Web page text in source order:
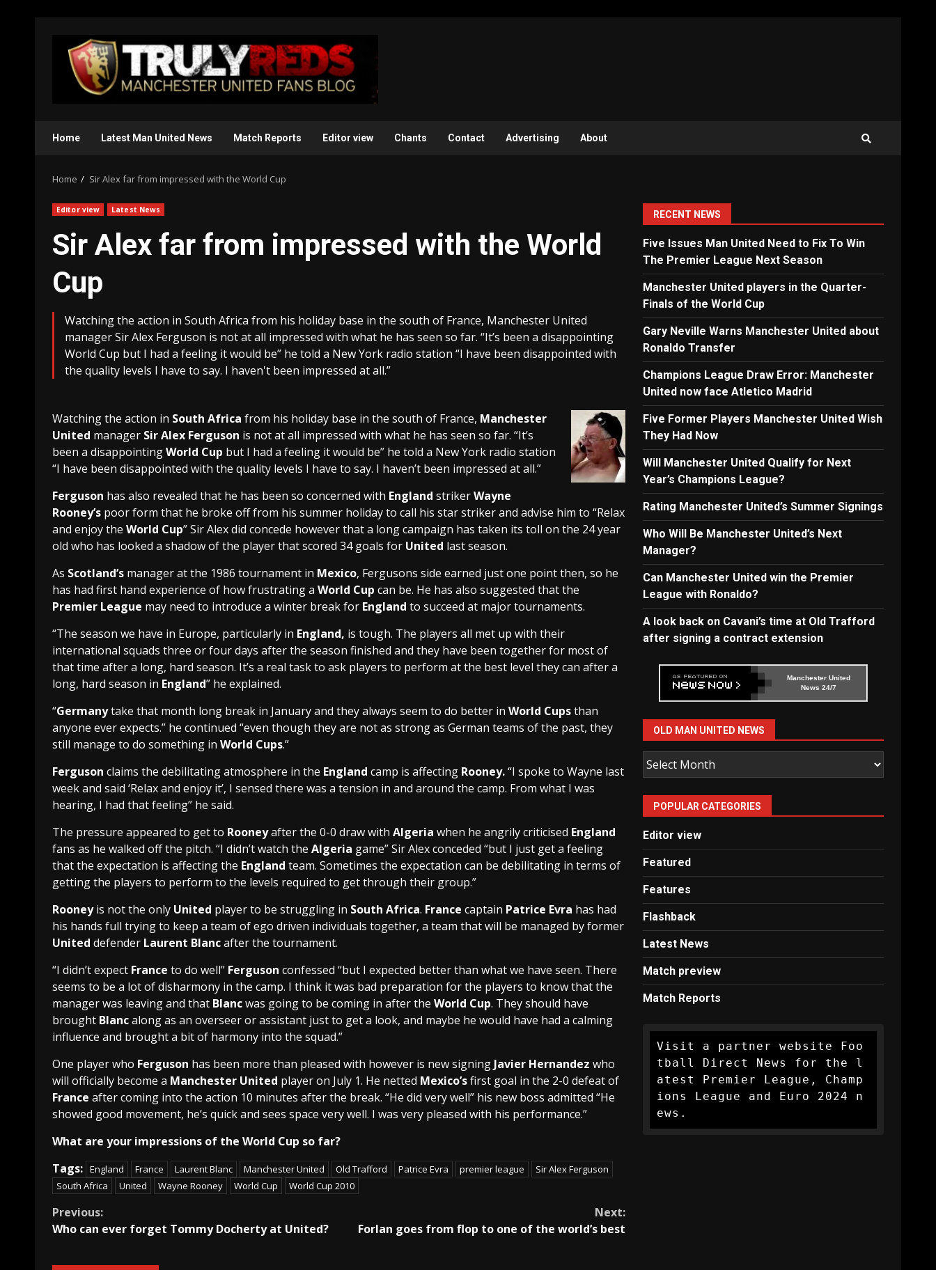
content
Home Latest Man United News Match Reports Editor view Chants Contact Advertising About
Home Sir Alex far from impressed with the World Cup
Editor view Latest News
Sir Alex far from impressed with the World
Cup
Watching the action in South Africa from his holiday base in the south of France, Manchester United
manager Sir Alex Ferguson is not at all impressed with what he has seen so far. “It’s been a disappointing
World Cup but I had a feeling it would be” he told a New York radio station “I have been disappointed with
the quality levels I have to say. I haven't been impressed at all.”
Watching the action in South Africa from his holiday base in the south of France, Manchester
United manager Sir Alex Ferguson is not at all impressed with what he has seen so far. “It’s
been a disappointingWorld Cup but I had a feeling it would be” he told a New York radio station
“I have been disappointed with the quality levels I have to say. I haven’t been impressed at all.”
Ferguson has also revealed that he has been so concerned with England strikerWayne
Rooney’s poor form that he broke off from his summer holiday to call his star striker and advise him to “Relax
and enjoy the World Cup” Sir Alex did concede however that a long campaign has taken its toll on the 24 year
old who has looked a shadow of the player that scored 34 goals for United last season.
As Scotland’s manager at the 1986 tournament in Mexico, Fergusons side earned just one point then, so he
has had first hand experience of how frustrating a World Cup can be. He has also suggested that the
Premier League may need to introduce a winter break for England to succeed at major tournaments.
“The season we have in Europe, particularly in England, is tough. The players all met up with their
international squads three or four days after the season finished and they have been together for most of
that time after a long, hard season. It’s a real task to ask players to perform at the best level they can after a
long, hard season in England” he explained.
“Germanytake that month long break in January and they always seem to do better in World Cupsthan
anyone ever expects.” he continued “even though they are not as strong as German teams of the past, they
still manage to do something in World Cups.”
Ferguson claims the debilitating atmosphere in the England camp is affecting Rooney.“I spoke to Wayne last
week and said ‘Relax and enjoy it’, I sensed there was a tension in and around the camp. From what I was
hearing, I had that feeling” he said.
The pressure appeared to get to Rooneyafter the 0-0 draw with Algeria when he angrily criticised England
fans as he walked off the pitch. “I didn’t watch the Algeria game” Sir Alex conceded “but I just get a feeling
that the expectation is affecting the England team. Sometimes the expectation can be debilitating in terms of
getting the players to perform to the levels required to get through their group.”
Rooneyis not the only United player to be struggling in South Africa. France captain Patrice Evra has had
his hands full trying to keep a team of ego driven individuals together, a team that will be managed by former
United defender Laurent Blancafter the tournament.
“I didn’t expect France to do well” Ferguson confessed “but I expected better than what we have seen. There
seems to be a lot of disharmony in the camp. I think it was bad preparation for the players to know that the
manager was leaving and that Blancwas going to be coming in after the World Cup. They should have
brought Blancalong as an overseer or assistant just to get a look, and maybe he would have had a calming
influence and brought a bit of harmony into the squad.”
One player who Ferguson has been more than pleased with however is new signing Javier Hernandez who
will officially become a Manchester United player on July 1. He netted Mexico’sfirst goal in the 2-0 defeat of
France after coming into the action 10 minutes after the break. “He did very well” his new boss admitted “He
showed good movement, he’s quick and sees space very well. I was very pleased with his performance.”
What are your impressions of the World Cup so far?
Tags: England France Laurent Blanc Manchester United Old Trafford Patrice Evra premier league
Sir Alex Ferguson
South Africa
United Wayne Rooney World Cup World Cup 2010
Continue
Previous:
Who can ever forget Tommy Docherty at United?
Next:
Forlan goes from flop to one of the world’s best
RECENT NEWS
Five Issues Man United Need to Fix To Win
The Premier League Next Season
Manchester United players in the Quarter-
Finals of the World Cup
Gary Neville Warns Manchester United about
Ronaldo Transfer
Champions League Draw Error: Manchester
United now face Atletico Madrid
Five Former Players Manchester United Wish
They Had Now
Will Manchester United Qualify for Next
Year’s Champions League?
Rating Manchester United’s Summer Signings
Who Will Be Manchester United’s Next
Manager?
Can Manchester United win the Premier
League with Ronaldo?
A look back on Cavani’s time at Old Trafford
after signing a contract extension
Manchester United
News 24/7
OLD MAN UNITED NEWS
Old
Man
United
News
POPULAR CATEGORIES
Editor view
Featured
Features
Flashback
Latest News
Match preview
Match Reports
Visit a partner website Foo
tball Direct News for the l
atest Premier League, Champ
ions League and Euro 2024 n
ews.